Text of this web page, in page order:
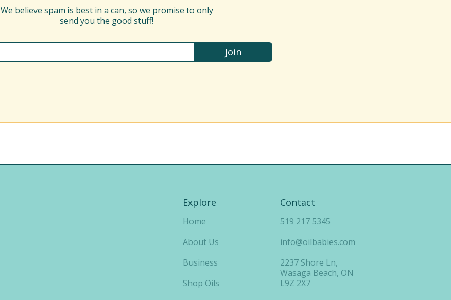
We believe spam is best in a can, so we promise to only
send you the good stuff!
Explore
Home
About Us
Business
Shop Oils
Contact
519 217 5345
info@oilbabies.com
2237 Shore Ln,
Wasaga Beach, ON
L9Z 2X7